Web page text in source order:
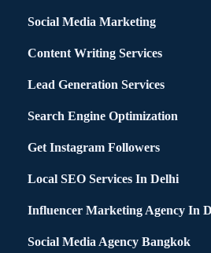
Social Media Marketing
Content Writing Services
Lead Generation Services
Search Engine Optimization
Get Instagram Followers
Local SEO Services In Delhi
Influencer Marketing Agency In
Social Media Agency Bangkok